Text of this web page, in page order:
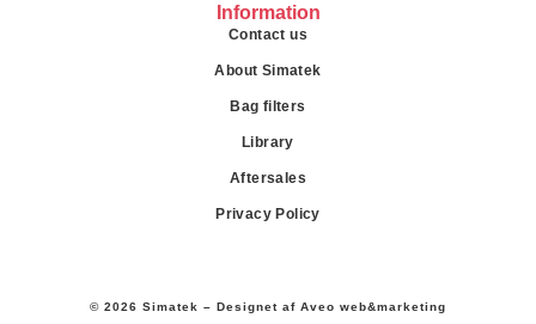
Information
Contact us
About Simatek
Bag filters
Library
Aftersales
Privacy Policy
© 2026 Simatek – Designet af Aveo web&marketing